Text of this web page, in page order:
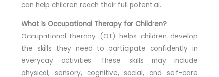
can help children reach their full potential.
What Is Occupational Therapy for Children?
Occupational therapy (OT) helps children develop
the skills they need to participate confidently in
everyday activities. These skills may include
physical, sensory, cognitive, social, and self-care